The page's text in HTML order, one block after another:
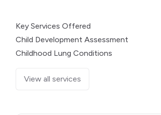
Key Services Offered
Child Development Assessment
Childhood Lung Conditions
View all services